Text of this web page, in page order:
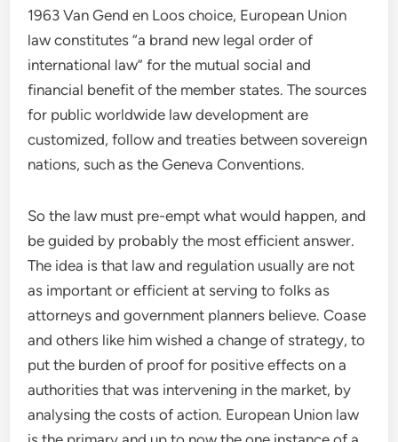
1963 Van Gend en Loos choice, European Union
law constitutes “a brand new legal order of
international law” for the mutual social and
financial benefit of the member states. The sources
for public worldwide law development are
customized, follow and treaties between sovereign
nations, such as the Geneva Conventions.
So the law must pre-empt what would happen, and
be guided by probably the most efficient answer.
The idea is that law and regulation usually are not
as important or efficient at serving to folks as
attorneys and government planners believe. Coase
and others like him wished a change of strategy, to
put the burden of proof for positive effects on a
authorities that was intervening in the market, by
analysing the costs of action. European Union law